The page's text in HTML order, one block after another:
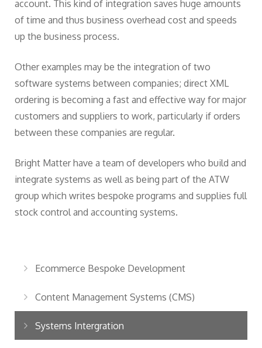
account. This kind of integration saves huge amounts
of time and thus business overhead cost and speeds
up the business process.
Other examples may be the integration of two
software systems between companies; direct XML
ordering is becoming a fast and effective way for major
customers and suppliers to work, particularly if orders
between these companies are regular.
Bright Matter have a team of developers who build and
integrate systems as well as being part of the ATW
group which writes bespoke programs and supplies full
stock control and accounting systems.
Ecommerce Bespoke Development
Content Management Systems (CMS)
Systems Intergration